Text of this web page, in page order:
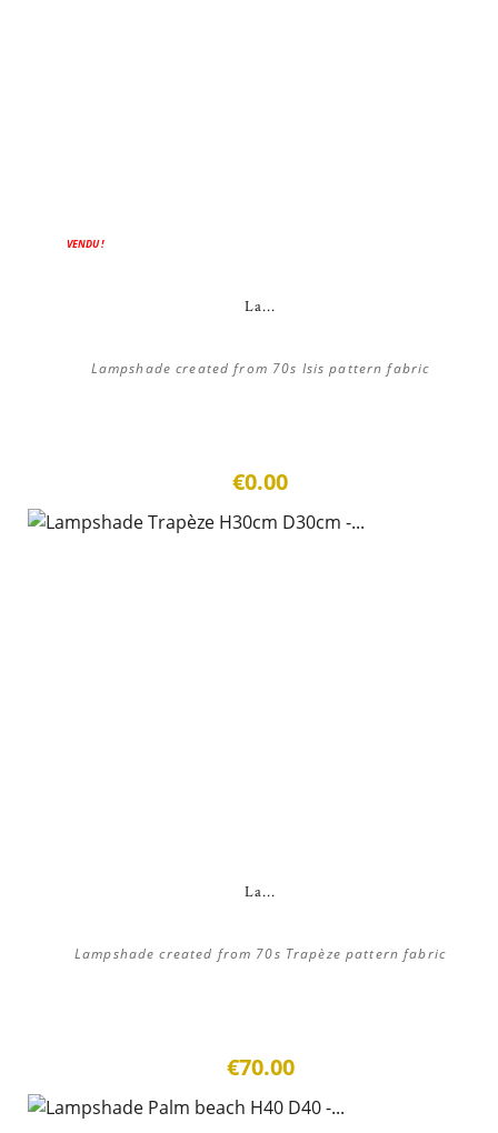
VENDU !
La...
Lampshade created from 70s Isis pattern fabric
€0.00
La...
Lampshade created from 70s Trapèze pattern fabric
€70.00